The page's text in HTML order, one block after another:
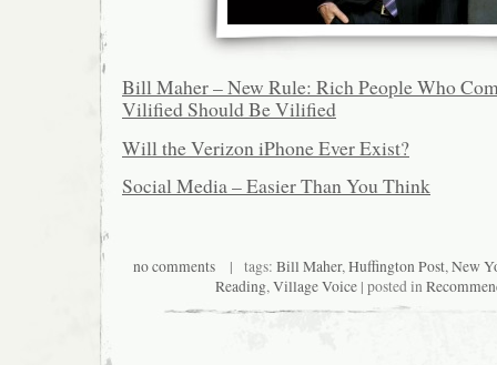
Bill Maher – New Rule: Rich People Who
Vilified Should Be Vilified
Will the Verizon iPhone Ever Exist?
Social Media – Easier Than You Think
no comments | tags: Bill Maher,Huffington Post,New
Reading,Village Voice | posted in